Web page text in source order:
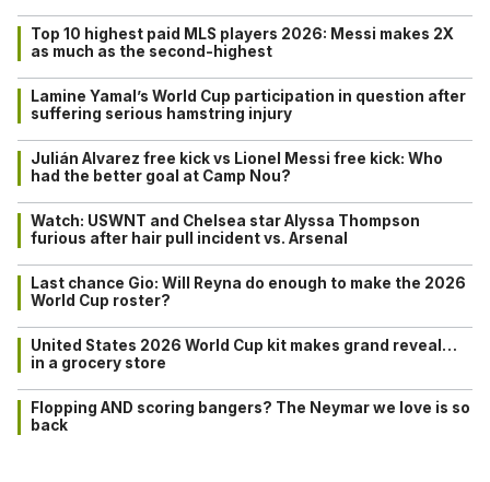
Top 10 highest paid MLS players 2026: Messi makes 2X
as much as the second-highest
Lamine Yamal’s World Cup participation in question after
suffering serious hamstring injury
Julián Alvarez free kick vs Lionel Messi free kick: Who
had the better goal at Camp Nou?
Watch: USWNT and Chelsea star Alyssa Thompson
furious after hair pull incident vs. Arsenal
Last chance Gio: Will Reyna do enough to make the 2026
World Cup roster?
United States 2026 World Cup kit makes grand reveal…
in a grocery store
Flopping AND scoring bangers? The Neymar we love is so
back